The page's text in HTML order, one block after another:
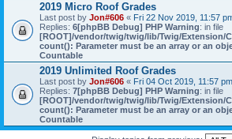
2019 Micro Roof Grades
Last post by Jon#606 « Fri 22 Nov 2019, 11:57
Replies: 6[phpBB Debug] PHP Warning: in file
[ROOT]/vendor/twig/twig/lib/Twig/Extension/
count(): Parameter must be an array or an
Countable
2019 Unlimited Roof Grades
Last post by Jon#606 « Fri 04 Oct 2019, 11:57 pm
Replies: 7[phpBB Debug] PHP Warning: in file
[ROOT]/vendor/twig/twig/lib/Twig/Extension/
count(): Parameter must be an array or an
Countable